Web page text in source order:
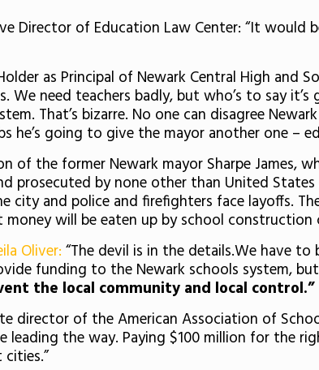
Director of Education Law Center: “It
as Principal of Newark Central High and
We need teachers badly, but who’s to say
That’s bizarre. No one can disagree
he’s going to give the mayor another one –
of the former Newark mayor Sharpe
prosecuted by none other than United
city and police and firefighters face layoffs.
will be eaten up by school construction
Oliver: “The devil is in the details.We have
funding to the Newark schools system,
the local community and local control.”
director of the American Association of
leading the way. Paying $100 million for the